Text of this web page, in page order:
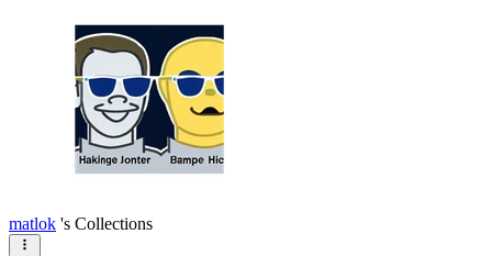
matlok 's Collections